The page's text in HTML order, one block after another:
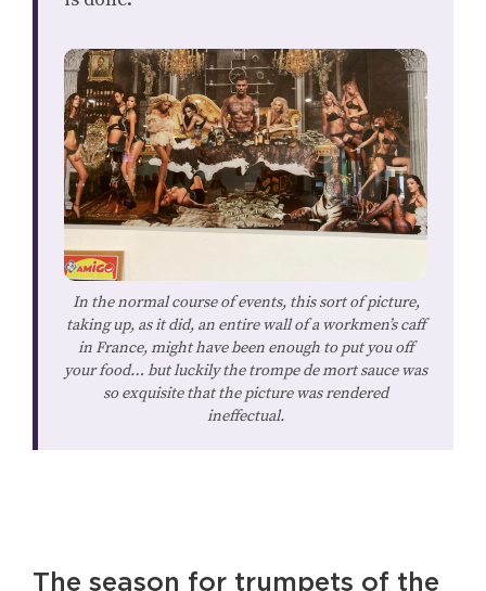
In the normal course of events, this sort of picture,
taking up, as it did, an entire wall of a workmen’s caff
in France, might have been enough to put you off
your food… but luckily the trompe de mort sauce was
so exquisite that the picture was rendered
ineffectual.
The season for trumpets of the